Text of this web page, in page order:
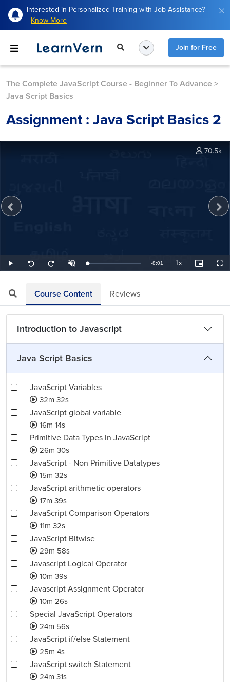
Interested in Personalized Training with Job Assistance?
Know More
Join for Free
The Complete JavaScript Course - Beginner To Advance >
Java Script Basics
Assignment : Java Script Basics 2
Play
Seek
back
Seek
forward
UnmuteLoaded:
2.08%
Remaining
-8:01 1xPlayback
Rate
Picture-
in-
70.5k
Course Content Reviews
Introduction to Javascript
Java Script Basics
JavaScript Variables
32m 32s
JavaScript global variable
16m 14s
Primitive Data Types in JavaScript
26m 30s
JavaScript - Non Primitive Datatypes
15m 32s
JavaScript arithmetic operators
17m 39s
JavaScript Comparison Operators
11m 32s
JavaScript Bitwise
29m 58s
Javascript Logical Operator
10m 39s
Javascript Assignment Operator
10m 26s
Special JavaScript Operators
24m 56s
JavaScript if/else Statement
25m 4s
JavaScript switch Statement
24m 31s